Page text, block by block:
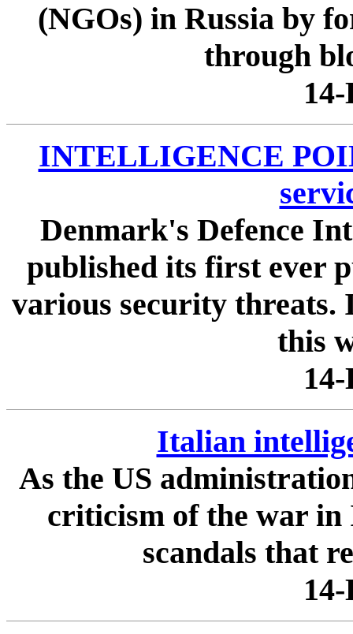
(NGOs) in Russia by
through
INTELLIGENCE
Denmark's Defence
published its first ever
various security threats.
this
Italian
As the US
criticism of the war in
scandals that